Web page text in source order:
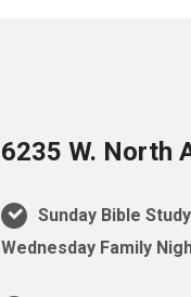
6235 W. North
Sunday Bible
Wednesday Family